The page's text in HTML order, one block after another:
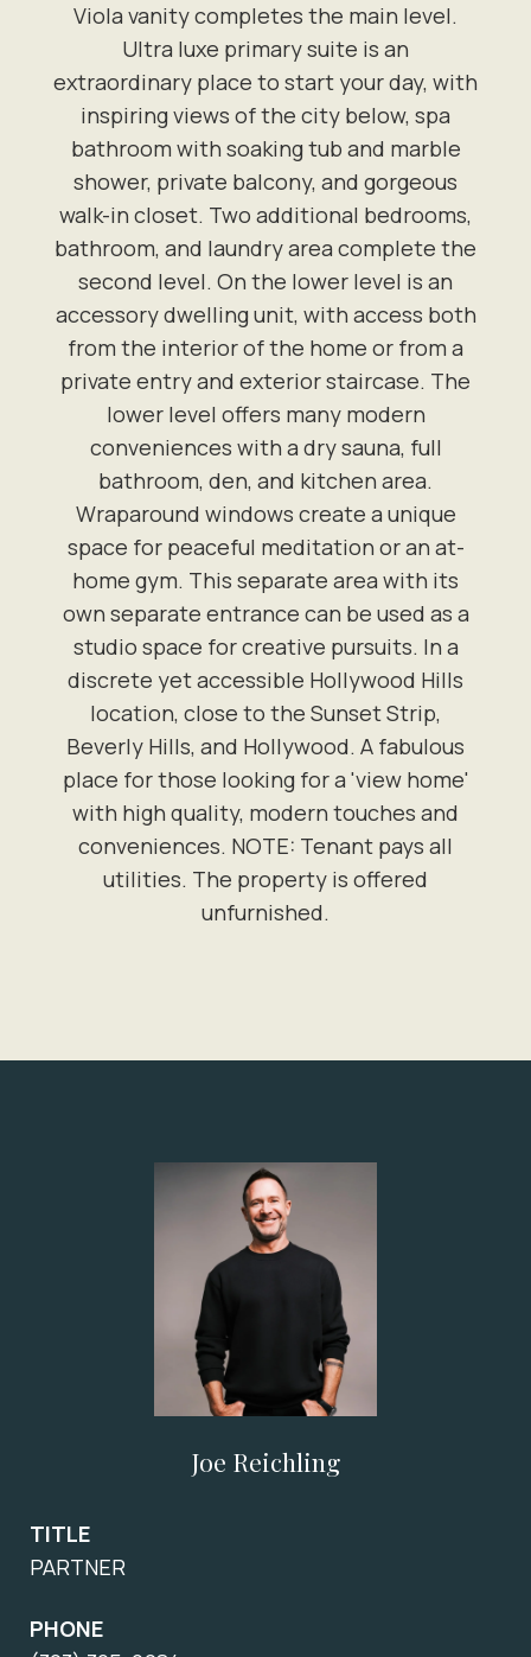
Viola vanity completes the main level.
Ultra luxe primary suite is an
extraordinary place to start your day, with
inspiring views of the city below, spa
bathroom with soaking tub and marble
shower, private balcony, and gorgeous
walk-in closet. Two additional bedrooms,
bathroom, and laundry area complete the
second level. On the lower level is an
accessory dwelling unit, with access both
from the interior of the home or from a
private entry and exterior staircase. The
lower level offers many modern
conveniences with a dry sauna, full
bathroom, den, and kitchen area.
Wraparound windows create a unique
space for peaceful meditation or an at-
home gym. This separate area with its
own separate entrance can be used as a
studio space for creative pursuits. In a
discrete yet accessible Hollywood Hills
location, close to the Sunset Strip,
Beverly Hills, and Hollywood. A fabulous
place for those looking for a 'view home'
with high quality, modern touches and
conveniences. NOTE: Tenant pays all
utilities. The property is offered
unfurnished.
Joe Reichling
TITLE
PARTNER
PHONE